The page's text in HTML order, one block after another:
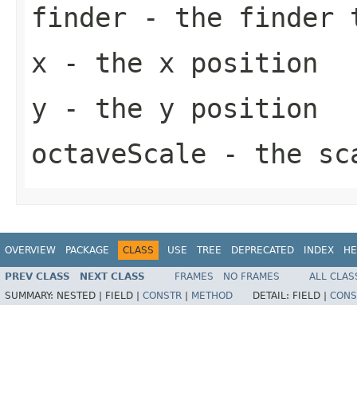
finder - the finder
x - the x position
y - the y position
octaveScale - the
OVERVIEW PACKAGE CLASS USE TREE DEPRECATED INDEX
PREV CLASS NEXT CLASS FRAMES NO FRAMES
ALL
SUMMARY: NESTED | FIELD | CONSTR METHOD DETAIL: FIELD |